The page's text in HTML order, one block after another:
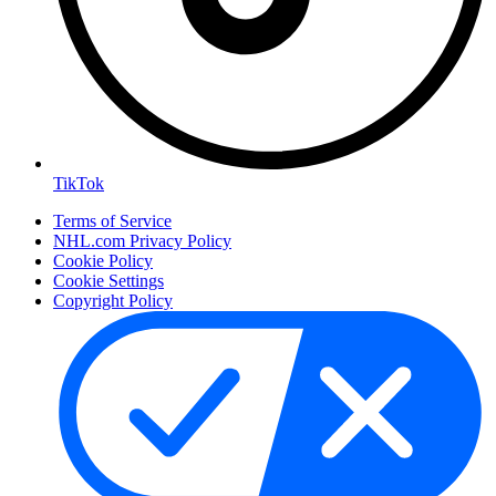
TikTok
Terms of Service
NHL.com Privacy Policy
Cookie Policy
Cookie Settings
Copyright Policy